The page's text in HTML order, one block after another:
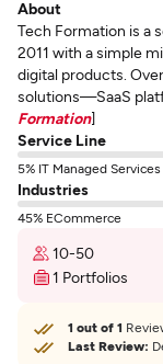
About
Tech Formation is a
2011 with a simple
digital products.
solutions—SaaS
Formation]
Service Line
5% IT Managed Services
Industries
45% ECommerce
10-50
1 Portfolios
1 out of 1
Last Review: